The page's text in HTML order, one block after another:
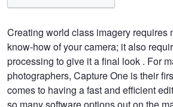
Creating world class imagery requires
know-how of your camera; it also
processing to give it a final look . For
photographers, Capture One is their
comes to having a fast and efficient
so many software options out on the